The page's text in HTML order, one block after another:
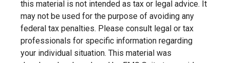
this material is not intended as tax or legal advice. It
may not be used for the purpose of avoiding any
federal tax penalties. Please consult legal or tax
professionals for specific information regarding
your individual situation. This material was